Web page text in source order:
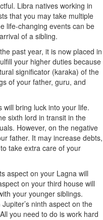
Libra natives working in
that you may take multiple
life-changing events can be
of a sibling.
past year, it is now placed in
your higher duties because
significator (karaka) of the
of your father, guru, and
bring luck into your life.
sixth lord in transit in the
However, on the negative
father. It may increase debts,
take extra care of your
aspect on your Lagna will
on your third house will
your younger siblings.
ninth aspect on the
you need to do is work hard